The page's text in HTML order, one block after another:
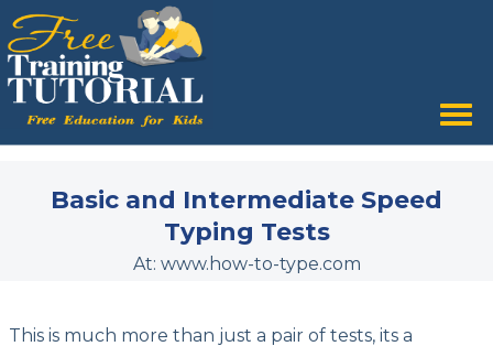
Basic and Intermediate Speed
Typing Tests
At: www.how-to-type.com
This is much more than just a pair of tests, its a